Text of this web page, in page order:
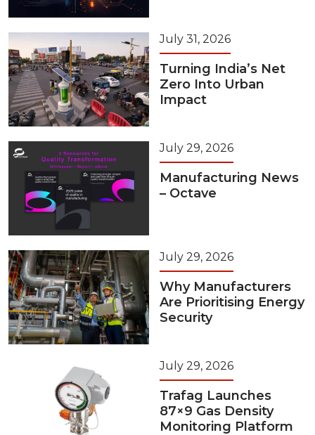
July 31, 2026
Turning India’s Net
Zero Into Urban
Impact
July 29, 2026
Manufacturing News
– Octave
July 29, 2026
Why Manufacturers
Are Prioritising Energy
Security
July 29, 2026
Trafag Launches
87×9 Gas Density
Monitoring Platform